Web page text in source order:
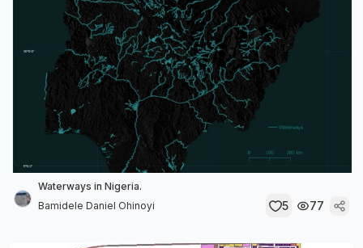
Waterways in Nigeria.
Bamidele Daniel Ohinoyi
5 77